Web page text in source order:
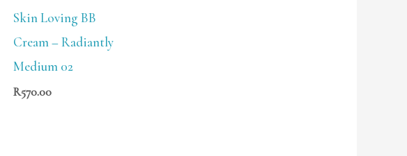
Skin Loving BB
Cream – Radiantly
Medium 02
R570.00